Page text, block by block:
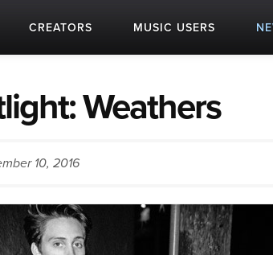
CREATORS MUSIC USERS
Weathers
10, 2016